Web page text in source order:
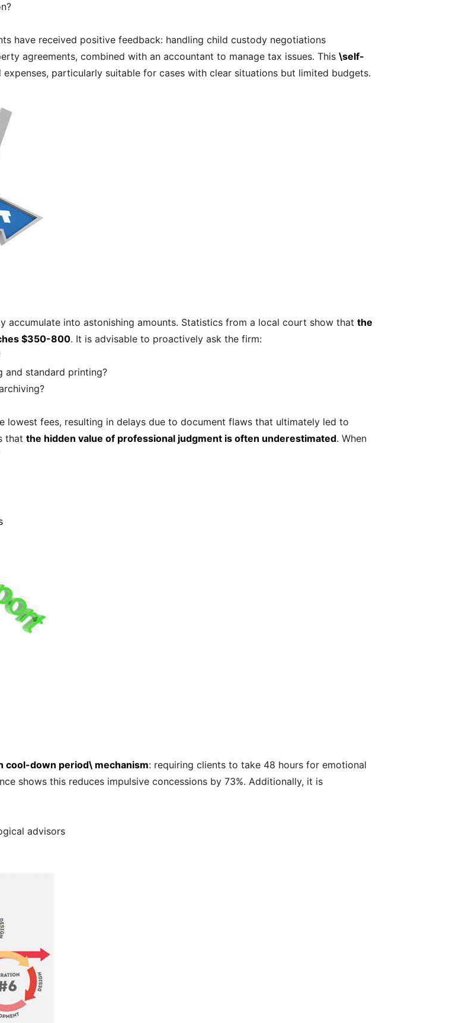
have received positive feedback: handling child custody negotiations
agreements, combined with an accountant to manage tax issues. This \self-
expenses, particularly suitable for cases with clear situations but limited budgets.
accumulate into astonishing amounts. Statistics from a local court show that the
$350-800. It is advisable to proactively ask the firm:
and standard printing?
lowest fees, resulting in delays due to document flaws that ultimately led to
that the hidden value of professional judgment is often underestimated. When
cool-down period\ mechanism: requiring clients to take 48 hours for emotional
shows this reduces impulsive concessions by 73%. Additionally, it is
advisors